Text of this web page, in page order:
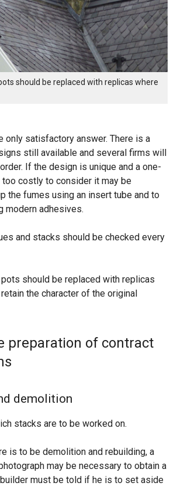
should be replaced with replicas where
only satisfactory answer. There is a
still available and several firms will
If the design is unique and a one-
costly to consider it may be
the fumes using an insert tube and to
modern adhesives.
and stacks should be checked every
should be replaced with replicas
the character of the original
preparation of contract
demolition
stacks are to be worked on.
is to be demolition and rebuilding, a
may be necessary to obtain a
must be told if he is to set aside